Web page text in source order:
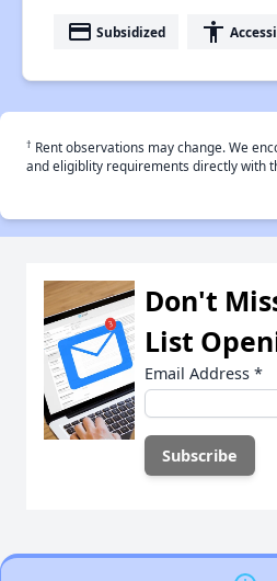
payment Subsidized accessibility
† Rent observations may change. We
and eligiblity requirements directly with
Don't
List
Email Address *